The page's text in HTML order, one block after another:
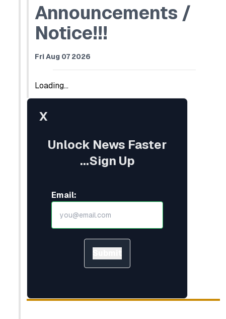
Announcements /
Notice!!!
Fri Aug 07 2026
Loading...
X
Unlock News Faster
...Sign Up
Email: